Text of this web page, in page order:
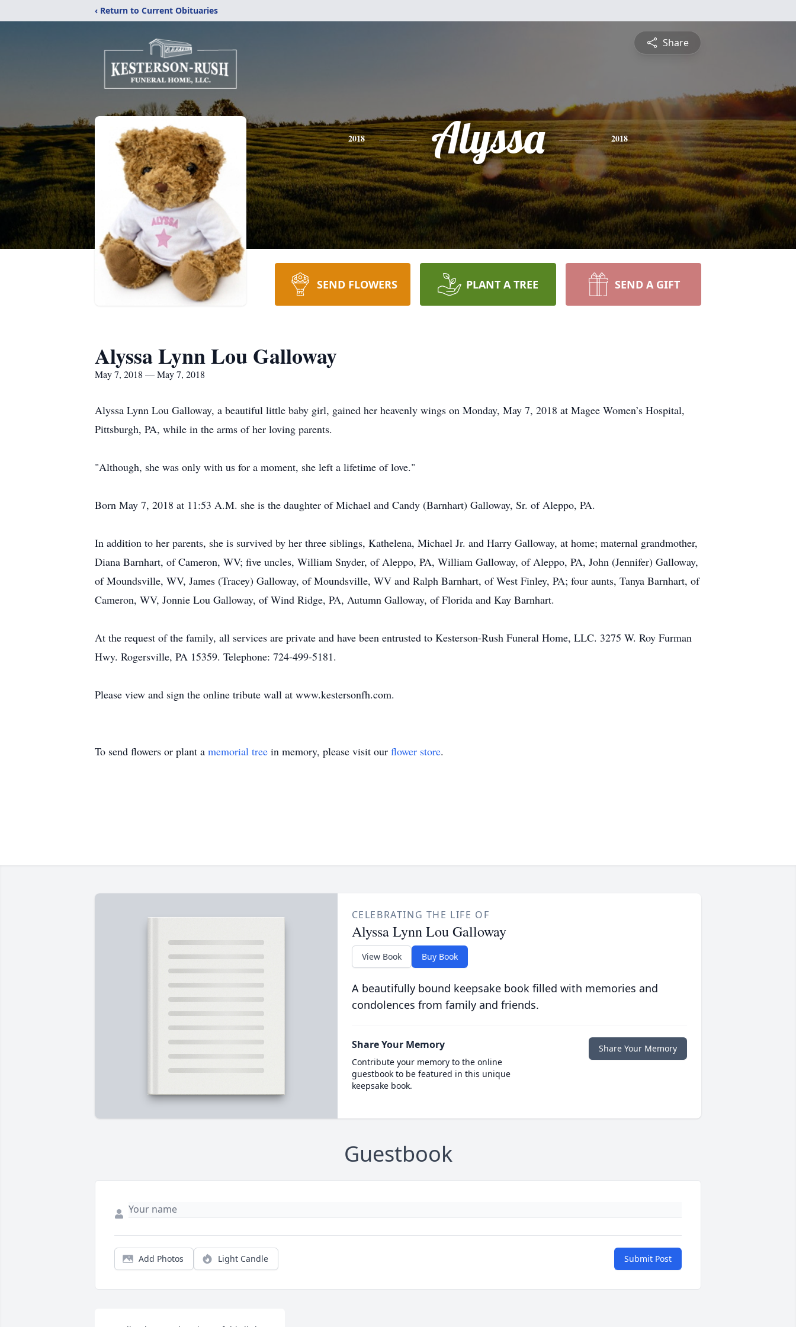
‹ Return to Current Obituaries
Share
2018 Alyssa 2018
SEND FLOWERS PLANT A TREE SEND A GIFT
Alyssa Lynn Lou Galloway
May 7, 2018 — May 7, 2018
Alyssa Lynn Lou Galloway, a beautiful little baby girl, gained her heavenly wings on Monday, May 7, 2018 at Magee Women’s Hospital,
Pittsburgh, PA, while in the arms of her loving parents.
"Although, she was only with us for a moment, she left a lifetime of love."
Born May 7, 2018 at 11:53 A.M. she is the daughter of Michael and Candy (Barnhart) Galloway, Sr. of Aleppo, PA.
In addition to her parents, she is survived by her three siblings, Kathelena, Michael Jr. and Harry Galloway, at home; maternal grandmother,
Diana Barnhart, of Cameron, WV; five uncles, William Snyder, of Aleppo, PA, William Galloway, of Aleppo, PA, John (Jennifer) Galloway,
of Moundsville, WV, James (Tracey) Galloway, of Moundsville, WV and Ralph Barnhart, of West Finley, PA; four aunts, Tanya Barnhart, of
Cameron, WV, Jonnie Lou Galloway, of Wind Ridge, PA, Autumn Galloway, of Florida and Kay Barnhart.
At the request of the family, all services are private and have been entrusted to Kesterson-Rush Funeral Home, LLC. 3275 W. Roy Furman
Hwy. Rogersville, PA 15359. Telephone: 724-499-5181.
Please view and sign the online tribute wall at www.kestersonfh.com.
To send flowers or plant a memorial tree in memory, please visit our flower store.
CELEBRATING THE LIFE OF
Alyssa Lynn Lou Galloway
View Book Buy Book
A beautifully bound keepsake book filled with memories and
condolences from family and friends.
Share Your Memory
Contribute your memory to the online
guestbook to be featured in this unique
keepsake book.
Share Your Memory
Guestbook
Add Photos Light Candle Submit Post